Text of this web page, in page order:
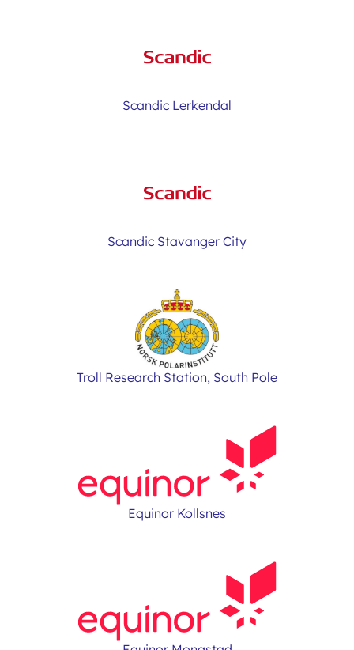
Scandic Lerkendal
Scandic Stavanger City
Troll Research Station, South Pole
Equinor Kollsnes